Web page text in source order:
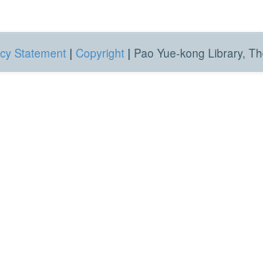
Statement | Copyright | Pao Yue-kong Library,